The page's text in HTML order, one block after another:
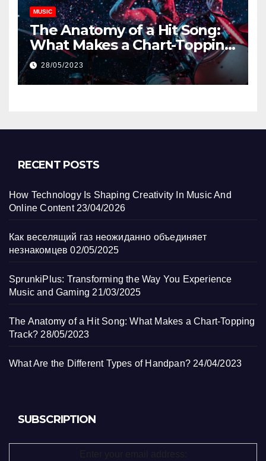
MUSIC
The Anatomy of a Hit Song:
What Makes a Chart-Topping
Track?
28/05/2023
RECENT POSTS
How Technology Is Shaping Creativity In Music And
Online Content 23/04/2026
Как веселящий газ неожиданно объединяет
незнакомцев 02/05/2025
SprunkiPlus: Transforming the Way You Experience
Music and Gaming 21/03/2025
The Anatomy of a Hit Song: What Makes a Chart-Topping
Track? 28/05/2023
What Are the Different Types of Handpan? 24/04/2023
SUBSCRIPTION